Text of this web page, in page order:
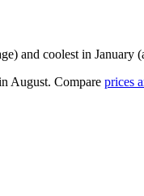
and coolest in January
August. Compare prices